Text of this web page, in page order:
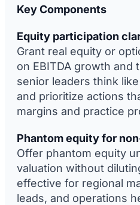
Key Components
Equity participation
Grant real equity or
on EBITDA growth and
senior leaders think
and prioritize actions
margins and practice
Phantom equity for
Offer phantom equity
valuation without
effective for regional
leads, and operations